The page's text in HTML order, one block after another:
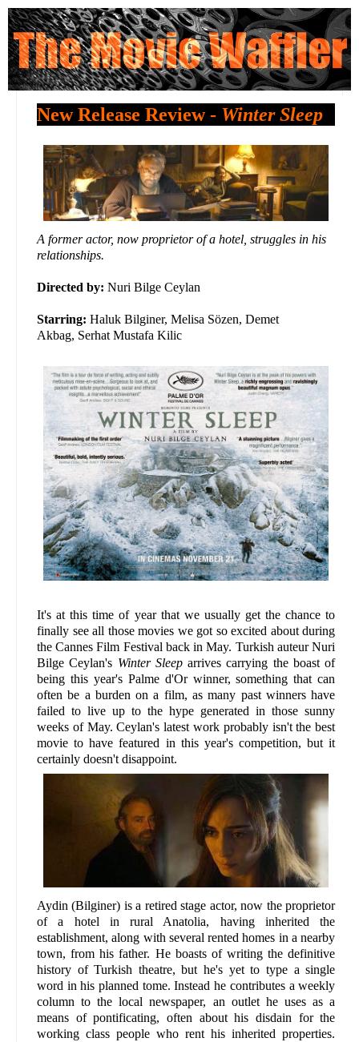
New Release Review - Winter Sleep
A former actor, now proprietor of a hotel, struggles in his
relationships.
Directed by: Nuri Bilge Ceylan
Starring: Haluk Bilginer, Melisa Sözen, Demet
Akbag, Serhat Mustafa Kilic
It's at this time of year that we usually get the chance to
finally see all those movies we got so excited about during
the Cannes Film Festival back in May. Turkish auteur Nuri
Bilge Ceylan's Winter Sleeparrives carrying the boast of
being this year's Palme d'Or winner, something that can
often be a burden on a film, as many past winners have
failed to live up to the hype generated in those sunny
weeks of May. Ceylan's latest work probably isn't the best
movie to have featured in this year's competition, but it
certainly doesn't disappoint.
Aydin (Bilginer) is a retired stage actor, now the proprietor
of a hotel in rural Anatolia, having inherited the
establishment, along with several rented homes in a nearby
town, from his father. He boasts of writing the definitive
history of Turkish theatre, but he's yet to type a single
word in his planned tome. Instead he contributes a weekly
column to the local newspaper, an outlet he uses as a
means of pontificating, often about his disdain for the
working class people who rent his inherited properties.